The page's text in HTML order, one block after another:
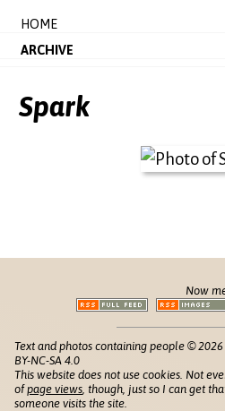
HOME
ARCHIVE
Spark
Now
Text and photos containing people ©
BY-NC-SA 4.0
This website does not use cookies. Not
ofpage views , though, just so I can get
someone visits the site.